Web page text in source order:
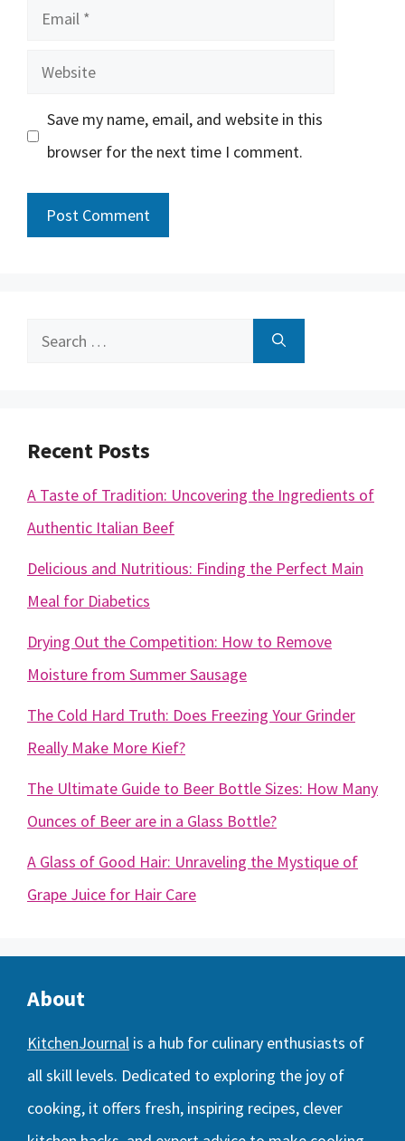
Email
Website
Save my name, email, and website in this
browser for the next time I comment.
Search
Recent Posts
A Taste of Tradition: Uncovering the Ingredients of
Authentic Italian Beef
Delicious and Nutritious: Finding the Perfect Main
Meal for Diabetics
Drying Out the Competition: How to Remove
Moisture from Summer Sausage
The Cold Hard Truth: Does Freezing Your Grinder
Really Make More Kief?
The Ultimate Guide to Beer Bottle Sizes: How Many
Ounces of Beer are in a Glass Bottle?
A Glass of Good Hair: Unraveling the Mystique of
Grape Juice for Hair Care
About
KitchenJournal is a hub for culinary enthusiasts of
all skill levels. Dedicated to exploring the joy of
cooking, it offers fresh, inspiring recipes, clever